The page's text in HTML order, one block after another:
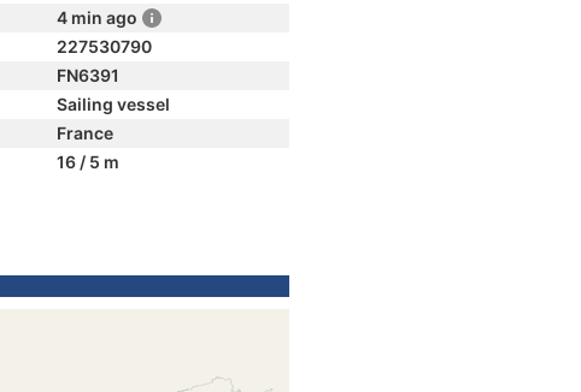
4 min ago
227530790
FN6391
Sailing vessel
France
16 / 5 m